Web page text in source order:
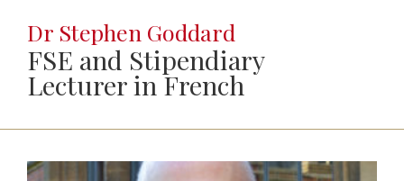
Dr Stephen Goddard
FSE and Stipendiary
Lecturer in French